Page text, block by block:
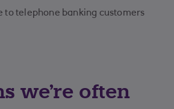
to telephone banking customers
we're often